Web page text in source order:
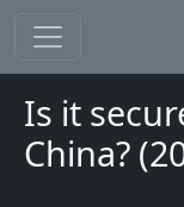
Is it
China?